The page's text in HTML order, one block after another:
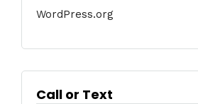
WordPress.org
Call or Text